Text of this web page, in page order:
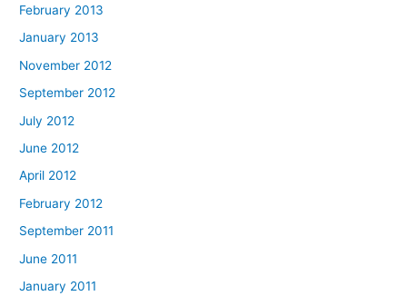
February 2013
January 2013
November 2012
September 2012
July 2012
June 2012
April 2012
February 2012
September 2011
June 2011
January 2011